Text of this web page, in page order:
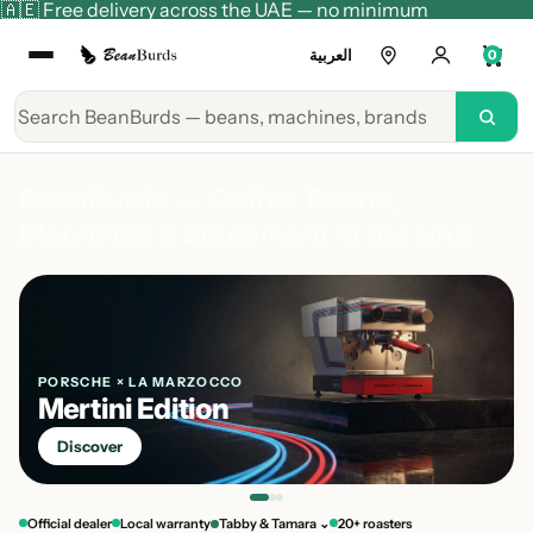
🇦🇪 Free delivery across the UAE — no minimum
العربية 0
PORSCHE × LA MARZOCCO
Mertini Edition
Discover
Official dealer Local warranty Tabby & Tamara ⌄ 20+ roasters